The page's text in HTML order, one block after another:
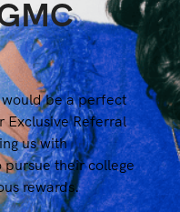
be a perfect
Exclusive Referral
us with
their college
rewards.